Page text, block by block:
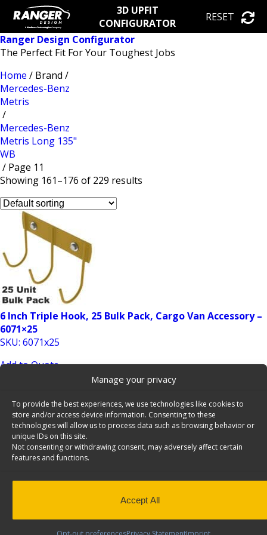
Manage your privacy
To provide the best experiences, we use technologies like cookies to
store and/or access device information. Consenting to these
technologies will allow us to process data such as browsing behavior or
unique IDs on this site.
Not consenting or withdrawing consent, may adversely affect certain
features and functions.
Accept All
3D UPFIT
CONFIGURATOR
RESET
Ranger Design Configurator
The Perfect Fit For Your Toughest Jobs
Home / Brand /
Mercedes-Benz
Metris
/
Mercedes-Benz
Metris Long 135"
WB
/ Page 11
Showing 161–176 of 229 results
6 Inch Triple Hook, 25 Bulk Pack, Cargo Van Accessory –
6071×25
SKU: 6071x25
Add to Quote
8″ Swivel Hook, 24 Bulk Pack, Cargo Van Accessory –